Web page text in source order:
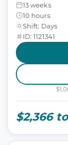
13 weeks
10 hours
Shift: Days
ID: 1121341
$2,366